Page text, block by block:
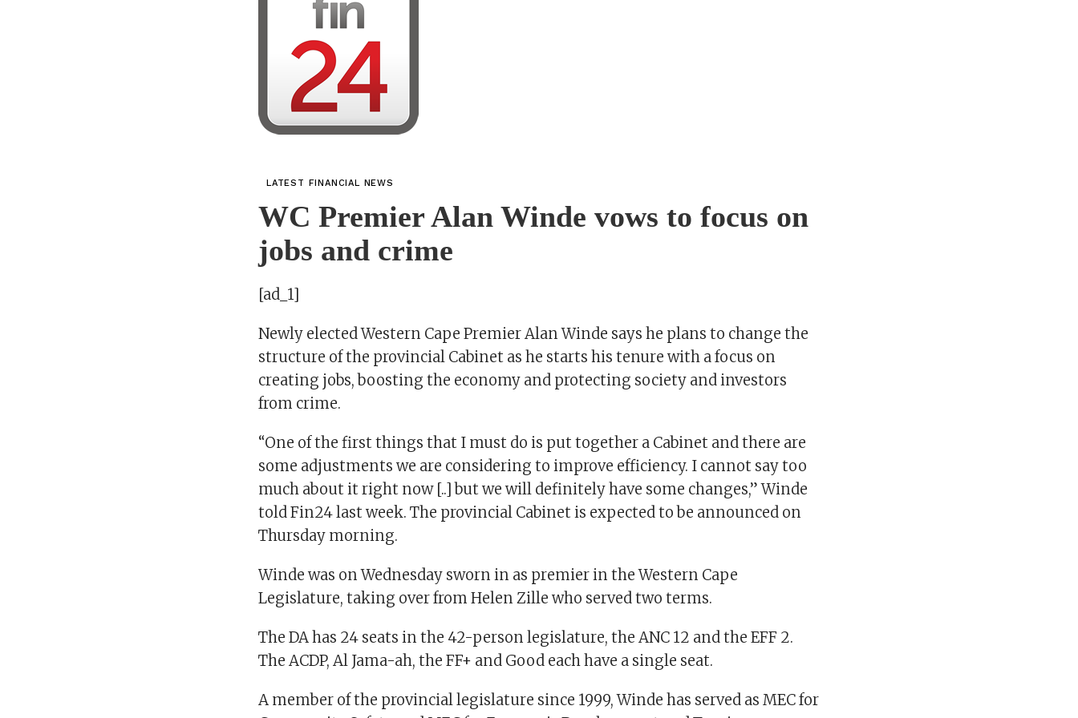
LATEST FINANCIAL NEWS
WC Premier Alan Winde vows to focus on
jobs and crime
[ad_1]
Newly elected Western Cape Premier Alan Winde says he plans to change the
structure of the provincial Cabinet as he starts his tenure with a focus on
creating jobs, boosting the economy and protecting society and investors
from crime.
“One of the first things that I must do is put together a Cabinet and there are
some adjustments we are considering to improve efficiency. I cannot say too
much about it right now [..] but we will definitely have some changes,” Winde
told Fin24 last week. The provincial Cabinet is expected to be announced on
Thursday morning.
Winde was on Wednesday sworn in as premier in the Western Cape
Legislature, taking over from Helen Zille who served two terms.
The DA has 24 seats in the 42-person legislature, the ANC 12 and the EFF 2.
The ACDP, Al Jama-ah, the FF+ and Good each have a single seat.
A member of the provincial legislature since 1999, Winde has served as MEC for